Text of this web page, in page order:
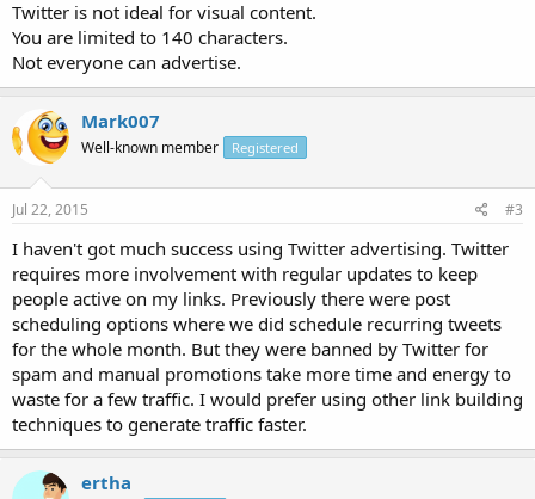
Twitter is not ideal for visual content.
You are limited to 140 characters.
Not everyone can advertise.
Mark007
Well-known member Registered
Jul 22, 2015 #3
I haven't got much success using Twitter advertising. Twitter
requires more involvement with regular updates to keep
people active on my links. Previously there were post
scheduling options where we did schedule recurring tweets
for the whole month. But they were banned by Twitter for
spam and manual promotions take more time and energy to
waste for a few traffic. I would prefer using other link building
techniques to generate traffic faster.
ertha